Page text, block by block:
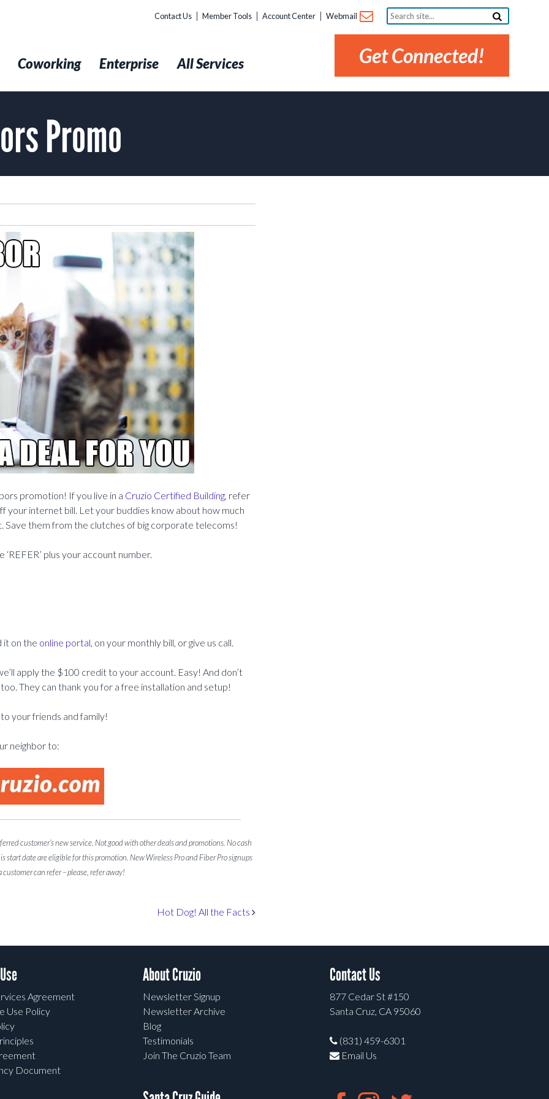
Contact Us Member Tools Account Center Webmail
Search
site...
Get Connected!
Coworking Enterprise All Services
Promo
promotion! If you live in a Cruzio Certified Building, refer
your internet bill. Let your buddies know about how much
Save them from the clutches of big corporate telecoms!
plus your account number.
it on the online portal, on your monthly bill, or give us call.
apply the $100 credit to your account. Easy! And don’t
They can thank you for a free installation and setup!
your friends and family!
neighbor to:
customer’s new service. Not good with other deals and promotions. No cash
date are eligible for this promotion. New Wireless Pro and Fiber Pro signups
can refer – please, refer away!
Hot Dog! All the Facts
Agreement
Use Policy
Document
About Cruzio
Newsletter Signup
Newsletter Archive
Blog
Testimonials
Join The Cruzio Team
Contact Us
877 Cedar St #150
Santa Cruz, CA 95060
(831) 459-6301
Email Us